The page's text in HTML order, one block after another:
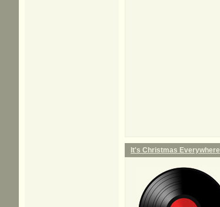
It's Christmas Everywhere